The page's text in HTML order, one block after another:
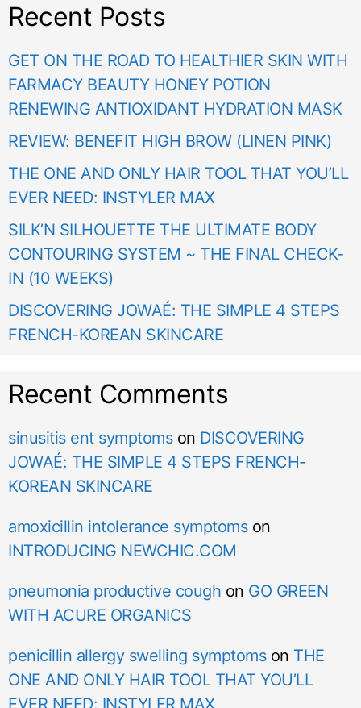
Recent Posts
GET ON THE ROAD TO HEALTHIER SKIN WITH
FARMACY BEAUTY HONEY POTION
RENEWING ANTIOXIDANT HYDRATION MASK
REVIEW: BENEFIT HIGH BROW (LINEN PINK)
THE ONE AND ONLY HAIR TOOL THAT YOU’LL
EVER NEED: INSTYLER MAX
SILK’N SILHOUETTE THE ULTIMATE BODY
CONTOURING SYSTEM ~ THE FINAL CHECK-
IN (10 WEEKS)
DISCOVERING JOWAÉ: THE SIMPLE 4 STEPS
FRENCH-KOREAN SKINCARE
Recent Comments
sinusitis ent symptomson DISCOVERING
JOWAÉ: THE SIMPLE 4 STEPS FRENCH-
KOREAN SKINCARE
amoxicillin intolerance symptomson
INTRODUCING NEWCHIC.COM
pneumonia productive cough on GO GREEN
WITH ACURE ORGANICS
penicillin allergy swelling symptomson THE
ONE AND ONLY HAIR TOOL THAT YOU’LL